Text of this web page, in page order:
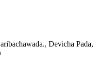
Devicha Pada,